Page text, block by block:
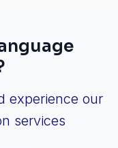
experience our
services